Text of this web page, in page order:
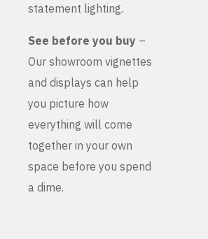
statement lighting.
See before you buy –
Our showroom vignettes
and displays can help
you picture how
everything will come
together in your own
space before you spend
a dime.